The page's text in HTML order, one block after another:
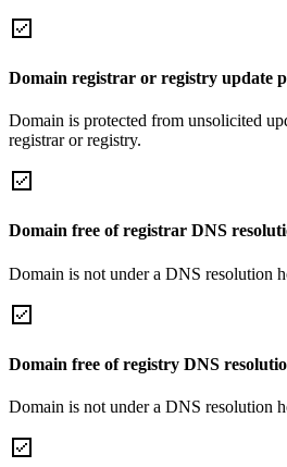
Domain registrar or registry update
Domain is protected from unsolicited
registrar or registry.
Domain free of registrar DNS
Domain is not under a DNS resolution
Domain free of registry DNS
Domain is not under a DNS resolution